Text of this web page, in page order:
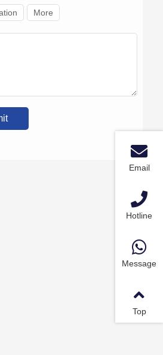
More
Email
Hotline
Message
Top